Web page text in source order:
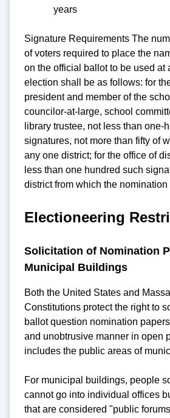
years
Signature Requirements The
of voters required to place the
on the official ballot to be used at
election shall be as follows: for
president and member of the
councilor-at-large, school
library trustee, not less than one-
signatures, not more than fifty of
any one district; for the office of
less than one hundred such
district from which the nomination
Electioneering
Solicitation of Nomination
Municipal Buildings
Both the United States and
Constitutions protect the right to
ballot question nomination
and unobtrusive manner in open
includes the public areas of
For municipal buildings, people
cannot go into individual offices
that are considered "public